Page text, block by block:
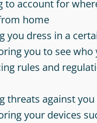
to account for
home
you dress in a
you to see who
rules and
threats against
your devices